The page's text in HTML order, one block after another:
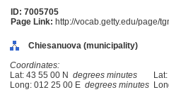
ID: 7005705
Page Link: http://vocab.getty.edu/page/
Chiesanuova (municipality)
Coordinates:
Lat: 43 55 00 N degrees minutes
Long: 012 25 00 E degrees minutes